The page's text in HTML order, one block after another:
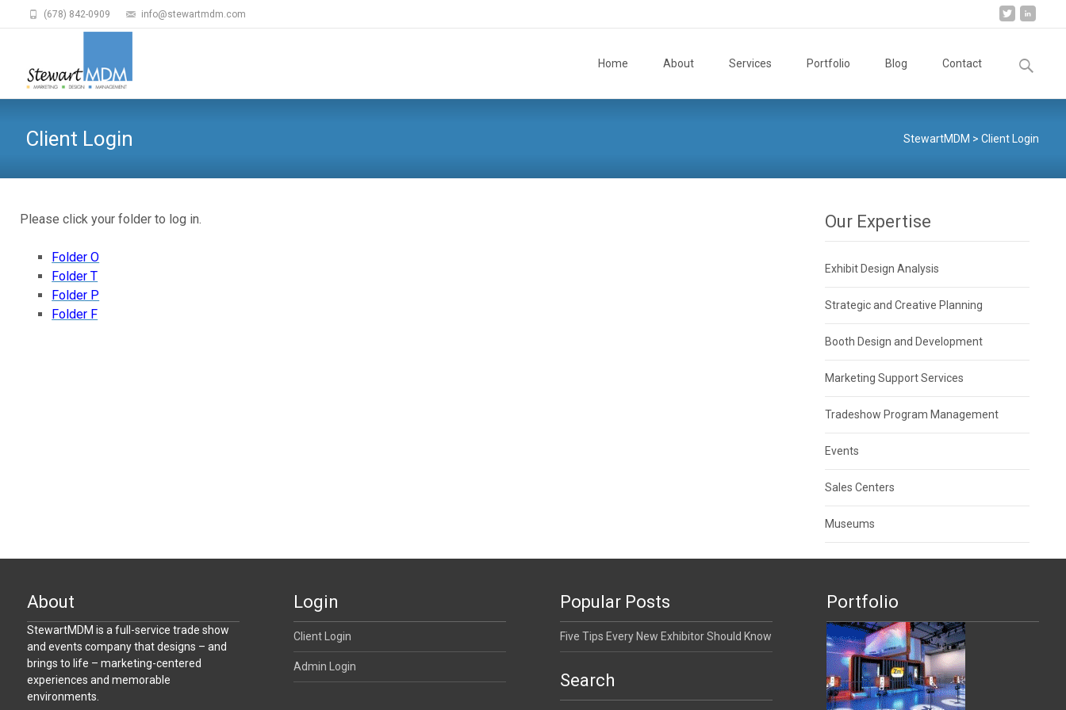
(678) 842-0909 info@stewartmdm.com
Home About Services Portfolio Blog Contact
Search
for:
Client Login StewartMDM >Client Login
Please click your folder to log in.
Folder O
Folder T
Folder P
Folder F
Our Expertise
Exhibit Design Analysis
Strategic and Creative Planning
Booth Design and Development
Marketing Support Services
Tradeshow Program Management
Events
Sales Centers
Museums
About
StewartMDM is a full-service trade show
and events company that designs – and
brings to life – marketing-centered
experiences and memorable
environments.
Login
Client Login
Admin Login
Popular Posts
Five Tips Every New Exhibitor Should Know
Portfolio
Search